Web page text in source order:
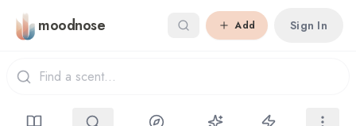
Skip to main content
moodnose Add Sign In